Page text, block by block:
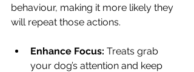
behaviour, making it more likely they
will repeat those actions.
Enhance Focus: Treats grab
your dog’s attention and keep